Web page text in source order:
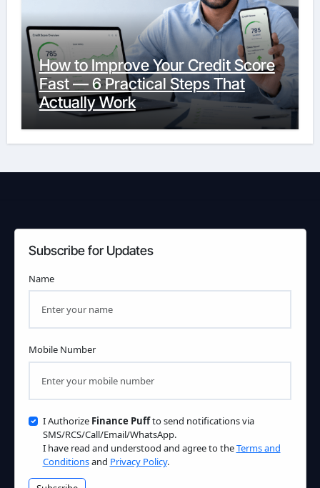
How to Improve Your Credit Score
Fast — 6 Practical Steps That
Actually Work
Subscribe for Updates
Name
Mobile Number
I Authorize Finance Puffto send notifications via
SMS/RCS/Call/Email/WhatsApp.
I have read and understood and agree to theTerms and
Conditionsand Privacy Policy.